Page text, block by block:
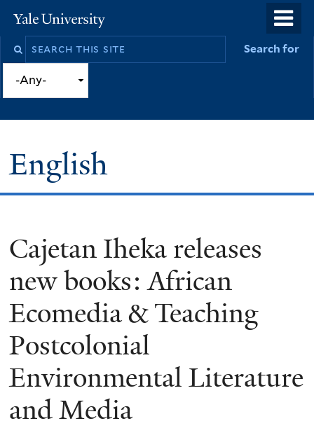
to
Yale
University
Search
site
Search for
English
You
are
here
Cajetan Iheka releases
new books: African
Ecomedia & Teaching
Postcolonial
Environmental Literature
and Media